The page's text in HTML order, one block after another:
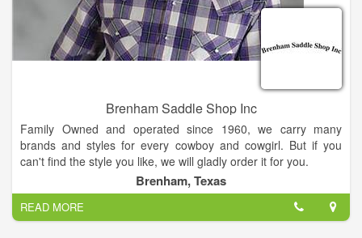
Brenham Saddle Shop Inc
Family Owned and operated since 1960, we carry many
brands and styles for every cowboy and cowgirl. But if you
can't find the style you like, we will gladly order it for you.
We carry western and work boots, western and t shirts,
cowboy hats (We shape hats here also), ball caps, denim,
slacks, sportcoats, dresses, shoes, plus so much more.
Brenham, Texas
READ MORE